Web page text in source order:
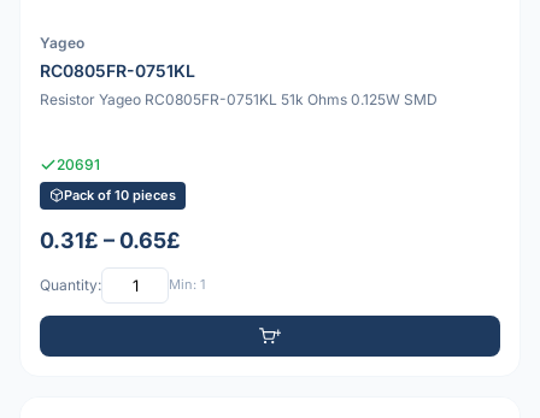
Yageo
RC0805FR-0751KL
Resistor Yageo RC0805FR-0751KL 51k Ohms 0.125W SMD
20691
Pack of 10 pieces
0.31£ – 0.65£
Quantity: Min: 1